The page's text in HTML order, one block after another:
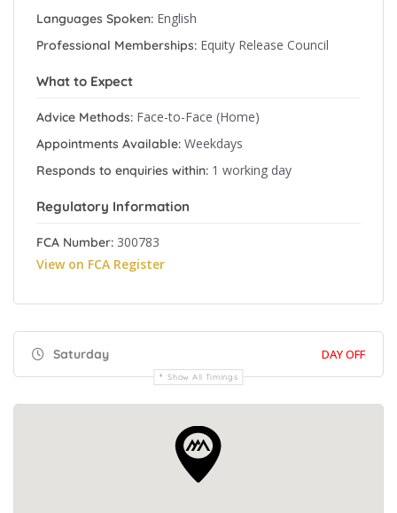
Languages Spoken: English
Professional Memberships: Equity Release Council
What to Expect
Advice Methods: Face-to-Face (Home)
Appointments Available: Weekdays
Responds to enquiries within: 1 working day
Regulatory Information
FCA Number: 300783
View on FCA Register
Saturday DAY OFF
Show All Timings